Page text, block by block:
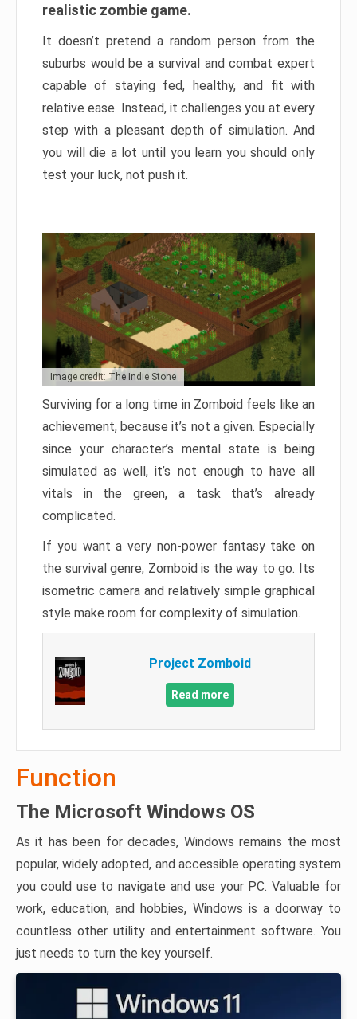
realistic zombie game.
It doesn’t pretend a random person from the
suburbs would be a survival and combat expert
capable of staying fed, healthy, and fit with
relative ease. Instead, it challenges you at every
step with a pleasant depth of simulation. And
you will die a lot until you learn you should only
test your luck, not push it.
Image credit: The Indie Stone
Surviving for a long time in Zomboid feels like an
achievement, because it’s not a given. Especially
since your character’s mental state is being
simulated as well, it’s not enough to have all
vitals in the green, a task that’s already
complicated.
If you want a very non-power fantasy take on
the survival genre, Zomboid is the way to go. Its
isometric camera and relatively simple graphical
style make room for complexity of simulation.
Project Zomboid
Read more
Function
The Microsoft Windows OS
As it has been for decades, Windows remains the most
popular, widely adopted, and accessible operating system
you could use to navigate and use your PC. Valuable for
work, education, and hobbies, Windows is a doorway to
countless other utility and entertainment software. You
just needs to turn the key yourself.